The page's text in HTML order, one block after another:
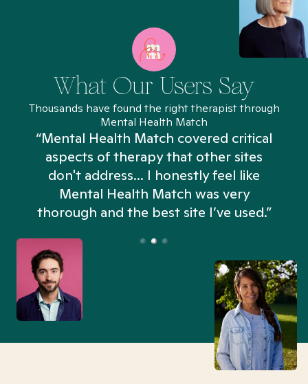
What Our Users Say
Thousands have found the right therapist through
Mental Health Match
“Mental Health Match covered critical
aspects of therapy that other sites
don't address... I honestly feel like
Mental Health Match was very
thorough and the best site I’ve used.”